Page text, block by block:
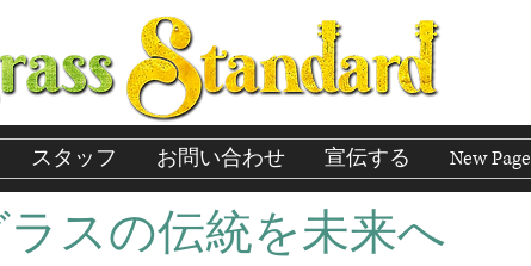
スタッフ お問い合わせ 宣伝する New Page
スの伝統を未来へ